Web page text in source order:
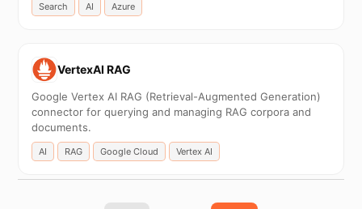
Search AI Azure
VertexAI RAG
Google Vertex AI RAG (Retrieval-Augmented Generation)
connector for querying and managing RAG corpora and
documents.
AI RAG Google Cloud Vertex AI